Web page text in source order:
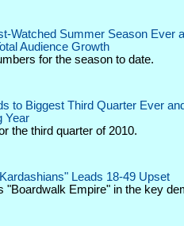
Watched Summer Season Ever
Audience Growth
for the season to date.
to Biggest Third Quarter Ever
Year
the third quarter of 2010.
Leads 18-49 Upset
"Boardwalk Empire" in the key